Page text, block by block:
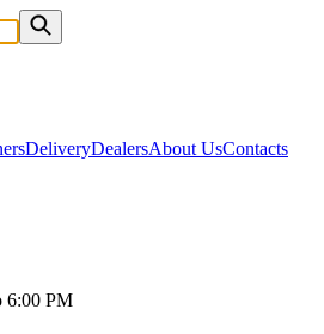
DeliveryDealersAbout UsContacts
6:00 PM